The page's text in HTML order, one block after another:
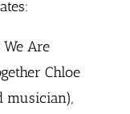
We Are
Chloe
musician),